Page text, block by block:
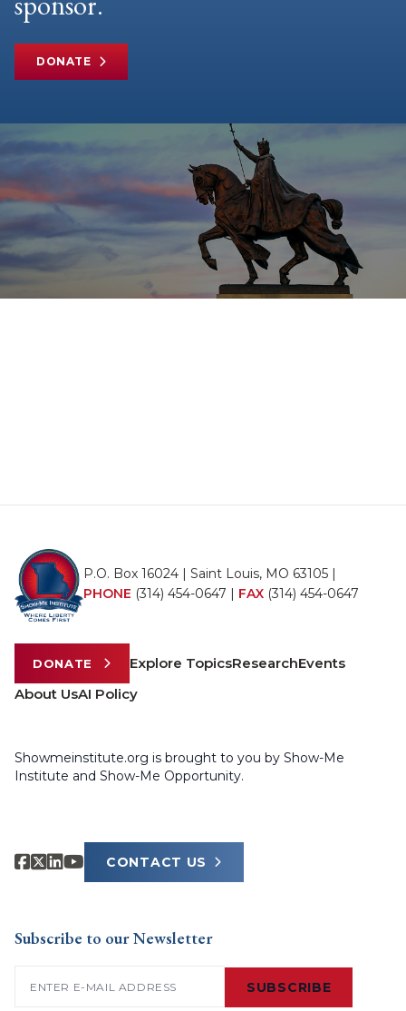
DONATE
P.O. Box 16024 | Saint Louis, MO 63105 |
PHONE (314) 454-0647 | FAX (314) 454-0647
DONATE Explore TopicsResearchEvents
About UsAI Policy
Showmeinstitute.org is brought to you by Show-Me
Institute and Show-Me Opportunity.
CONTACT US
Subscribe to our Newsletter
SUBSCRIBE